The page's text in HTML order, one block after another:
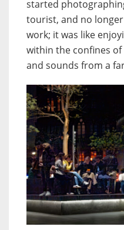
started
tourist, and no
work; it was like
within the confines
and sounds from a